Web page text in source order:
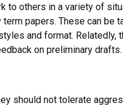
to others in a variety of
papers. These can be
and format. Relatedly,
on preliminary drafts.
should not tolerate